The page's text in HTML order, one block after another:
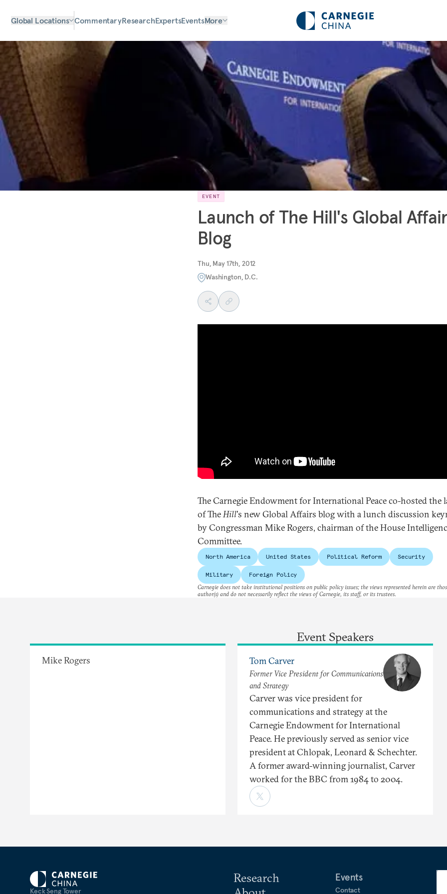
Global Locations CommentaryResearchExpertsEventsMore
EVENT
Launch of The Hill's Global
Blog
Thu, May 17th, 2012
Washington, D.C.
The Carnegie Endowment for International Peace co-hosted the
of TheHill's new Global Affairs blog with a lunch discussion
by Congressman Mike Rogers, chairman of the House
Committee.
North America United States Political Reform Security
Military Foreign Policy
Carnegie does not take institutional positions on public policy issues; the views represented herein are
author(s) and do not necessarily reflect the views of Carnegie, its staff, or its trustees.
Event Speakers
Mike Rogers Tom Carver
Former Vice President for Communications
and Strategy
Carver was vice president for
communications and strategy at the
Carnegie Endowment for International
Peace. He previously served as senior vice
president at Chlopak, Leonard & Schechter.
A former award-winning journalist, Carver
worked for the BBC from 1984 to 2004.
Keck Seng Tower
Research
Events
Contact